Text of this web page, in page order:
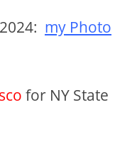
my Photo
for NY State